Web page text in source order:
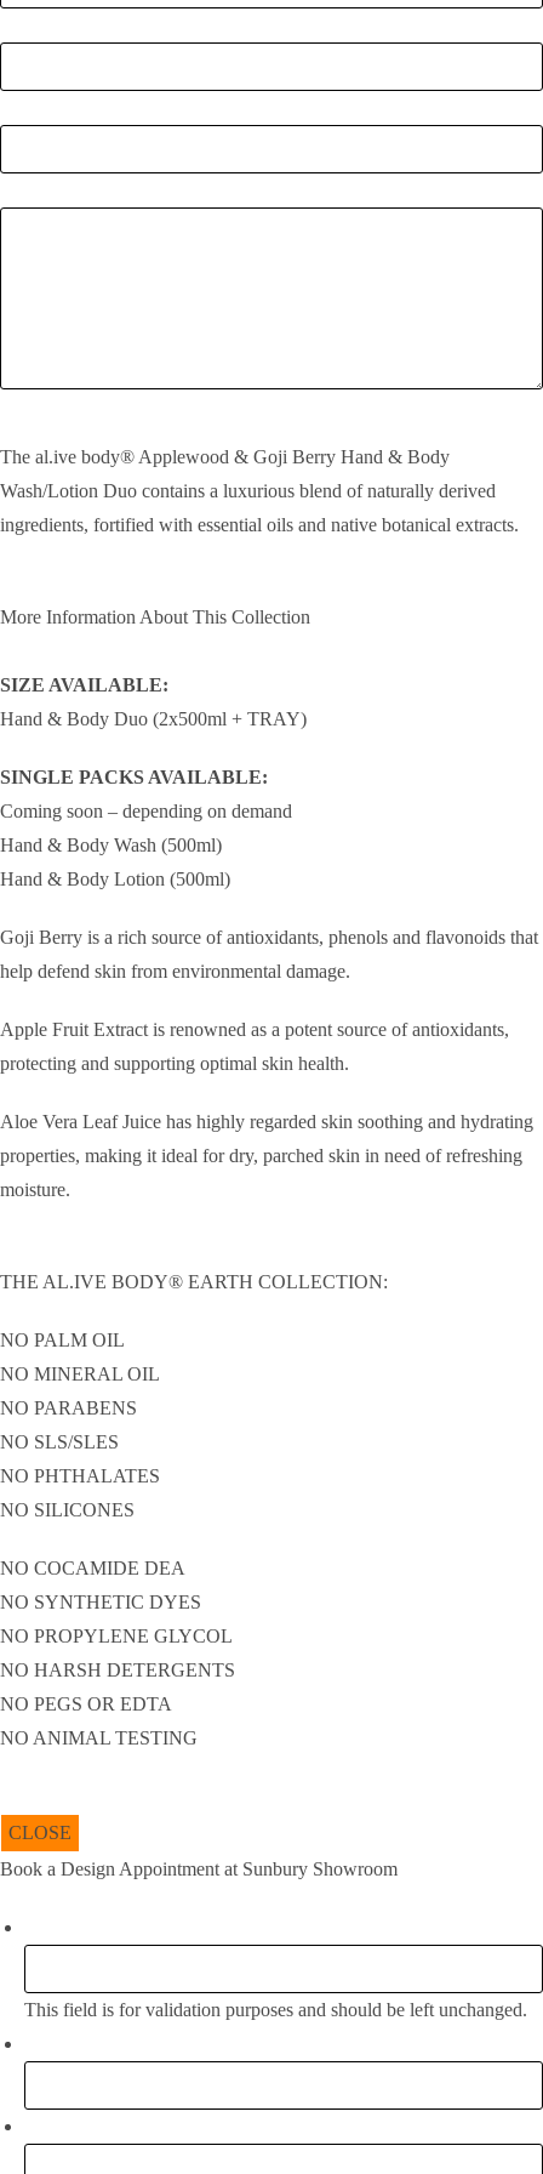
The al.ive body® Applewood & Goji Berry Hand & Body
Wash/Lotion Duo contains a luxurious blend of naturally derived
ingredients, fortified with essential oils and native botanical extracts.
More Information About This Collection
SIZE AVAILABLE:
Hand & Body Duo (2x500ml + TRAY)
SINGLE PACKS AVAILABLE:
Coming soon – depending on demand
Hand & Body Wash (500ml)
Hand & Body Lotion (500ml)
Goji Berry is a rich source of antioxidants, phenols and flavonoids that
help defend skin from environmental damage.
Apple Fruit Extract is renowned as a potent source of antioxidants,
protecting and supporting optimal skin health.
Aloe Vera Leaf Juice has highly regarded skin soothing and hydrating
properties, making it ideal for dry, parched skin in need of refreshing
moisture.
THE AL.IVE BODY® EARTH COLLECTION:
NO PALM OIL
NO MINERAL OIL
NO PARABENS
NO SLS/SLES
NO PHTHALATES
NO SILICONES
NO COCAMIDE DEA
NO SYNTHETIC DYES
NO PROPYLENE GLYCOL
NO HARSH DETERGENTS
NO PEGS OR EDTA
NO ANIMAL TESTING
CLOSE
Book a Design Appointment at Sunbury Showroom
This field is for validation purposes and should be left unchanged.